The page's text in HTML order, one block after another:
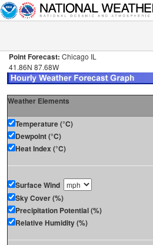
Point Forecast: Chicago IL
41.86N 87.68W
Weather Elements
Temperature (°C)
Dewpoint (°C)
Heat Index (°C)
Surface Wind
Sky Cover (%)
Precipitation Potential (%)
Relative Humidity (%)